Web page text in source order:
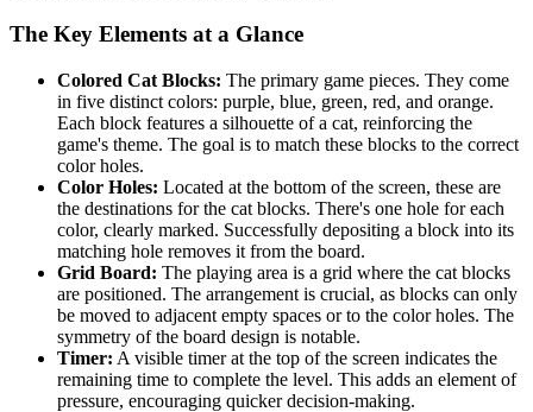
The Key Elements at a Glance
Colored Cat Blocks: The primary game pieces. They come
in five distinct colors: purple, blue, green, red, and orange.
Each block features a silhouette of a cat, reinforcing the
game's theme. The goal is to match these blocks to the correct
color holes.
Color Holes: Located at the bottom of the screen, these are
the destinations for the cat blocks. There's one hole for each
color, clearly marked. Successfully depositing a block into its
matching hole removes it from the board.
Grid Board: The playing area is a grid where the cat blocks
are positioned. The arrangement is crucial, as blocks can only
be moved to adjacent empty spaces or to the color holes. The
symmetry of the board design is notable.
Timer: A visible timer at the top of the screen indicates the
remaining time to complete the level. This adds an element of
pressure, encouraging quicker decision-making.